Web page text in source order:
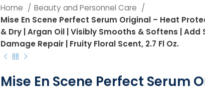
Home
Beauty and Personnel Care
Mise En Scene Perfect Serum Original – Heat
& Dry | Argan Oil | Visibly Smooths & Softens | Add
Damage Repair | Fruity Floral Scent, 2.7 Fl Oz.
Mise En Scene Perfect Serum